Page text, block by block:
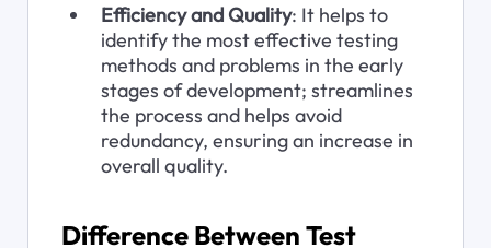
Efficiency and Quality: It helps to
identify the most effective testing
methods and problems in the early
stages of development; streamlines
the process and helps avoid
redundancy, ensuring an increase in
overall quality.
Difference Between Test